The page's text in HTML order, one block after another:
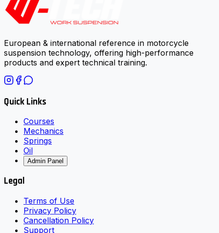
European & international reference in motorcycle
suspension technology, offering high-performance
products and expert technical training.
Quick Links
Courses
Mechanics
Springs
Oil
Admin Panel
Legal
Terms of Use
Privacy Policy
Cancellation Policy
Support